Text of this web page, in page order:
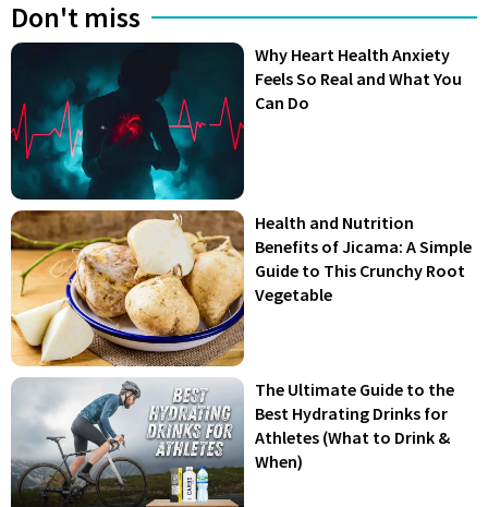
Don't miss
Why Heart Health Anxiety
Feels So Real and What You
Can Do
Health and Nutrition
Benefits of Jicama: A Simple
Guide to This Crunchy Root
Vegetable
The Ultimate Guide to the
Best Hydrating Drinks for
Athletes (What to Drink &
When)